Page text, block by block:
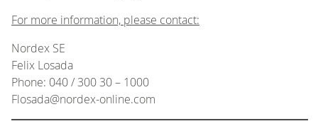
For more information, please contact:
Nordex SE
Felix Losada
Phone: 040 / 300 30 – 1000
Flosada@nordex-online.com